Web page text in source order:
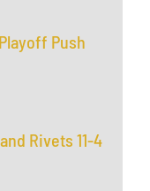
Push
Rivets 11-4